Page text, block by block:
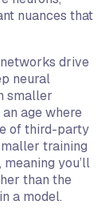
nuances that
drive
neural
smaller
age where
of third-party
training
you’ll
than the
a model.